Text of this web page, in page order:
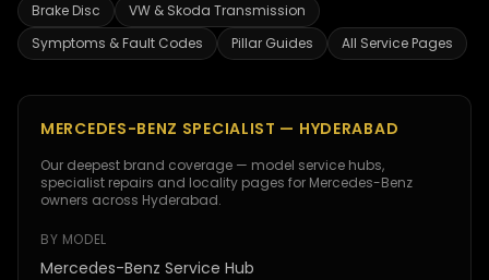
Brake Disc
VW & Skoda Transmission
Symptoms & Fault Codes
Pillar Guides All Service Pages
MERCEDES-BENZ SPECIALIST — HYDERABAD
Our deepest brand coverage — model service hubs,
specialist repairs and locality pages for Mercedes-Benz
owners across Hyderabad.
BY MODEL
Mercedes-Benz Service Hub